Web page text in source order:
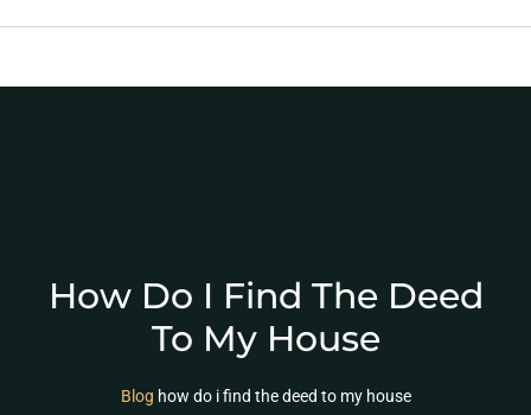
How Do I Find The Deed
To My House
Blog how do i find the deed to my house